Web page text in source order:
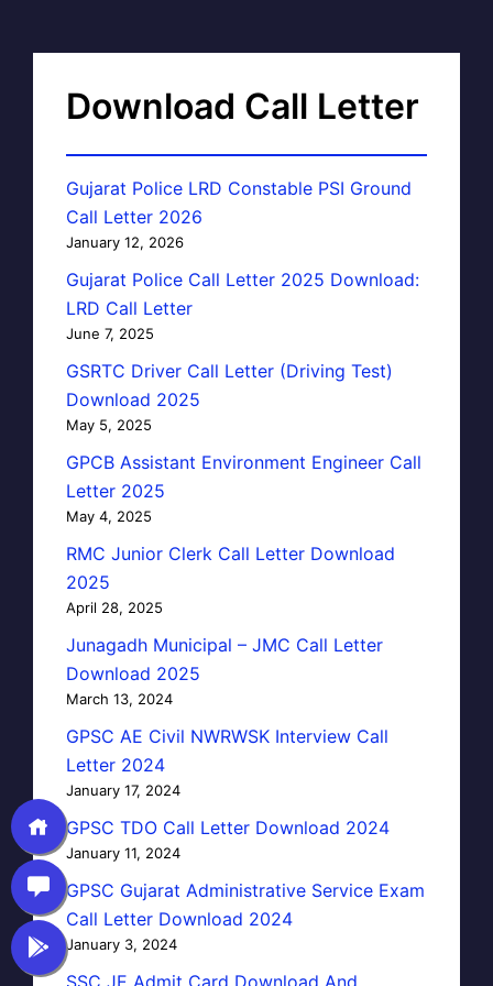
Download Call Letter
Gujarat Police LRD Constable PSI Ground
Call Letter 2026
January 12, 2026
Gujarat Police Call Letter 2025 Download:
LRD Call Letter
June 7, 2025
GSRTC Driver Call Letter (Driving Test)
Download 2025
May 5, 2025
GPCB Assistant Environment Engineer Call
Letter 2025
May 4, 2025
RMC Junior Clerk Call Letter Download
2025
April 28, 2025
Junagadh Municipal – JMC Call Letter
Download 2025
March 13, 2024
GPSC AE Civil NWRWSK Interview Call
Letter 2024
January 17, 2024
GPSC TDO Call Letter Download 2024
January 11, 2024
GPSC Gujarat Administrative Service Exam
Call Letter Download 2024
January 3, 2024
SSC JE Admit Card Download And